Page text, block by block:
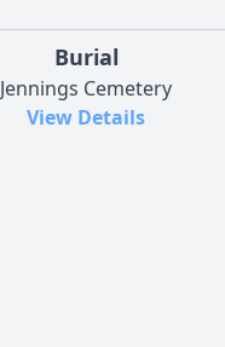
Burial
Jennings Cemetery
View Details